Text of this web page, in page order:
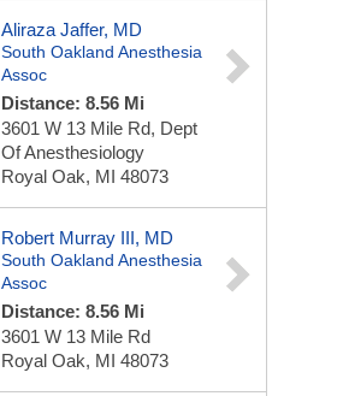
Aliraza Jaffer, MD
South Oakland Anesthesia
Assoc
Distance: 8.56 Mi
3601 W 13 Mile Rd, Dept
Of Anesthesiology
Royal Oak, MI 48073
Robert Murray III, MD
South Oakland Anesthesia
Assoc
Distance: 8.56 Mi
3601 W 13 Mile Rd
Royal Oak, MI 48073